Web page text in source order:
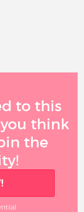
to this
think
the